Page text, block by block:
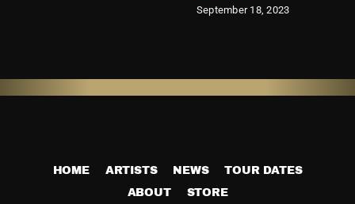
September 18, 2023
HOME ARTISTS NEWS
TOUR DATES
ABOUT
STORE